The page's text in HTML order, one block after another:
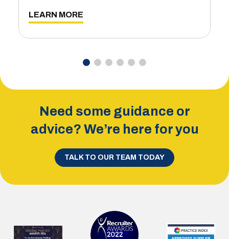
LEARN MORE
Need some guidance or
advice? We’re here for you
TALK TO OUR TEAM TODAY